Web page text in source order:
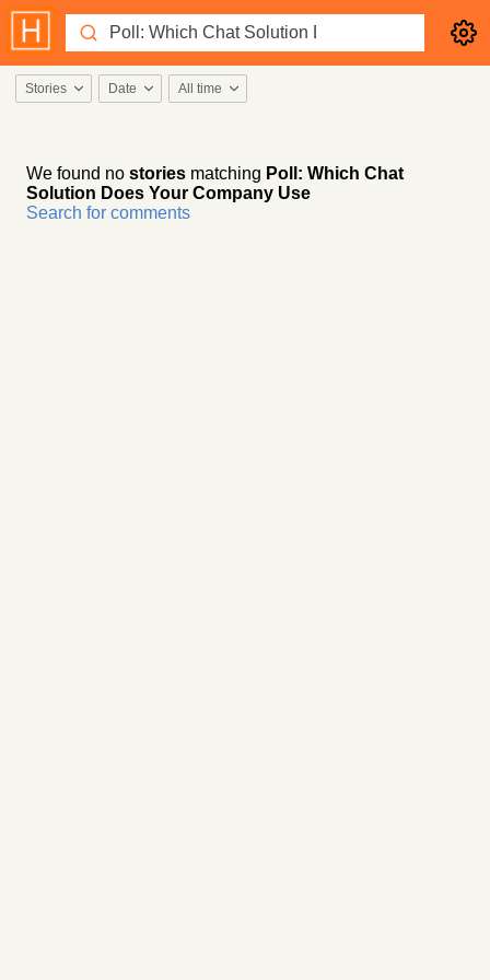
Stories Date All time
We found no stories matching Poll: Which Chat
Solution Does Your Company Use
Search for comments